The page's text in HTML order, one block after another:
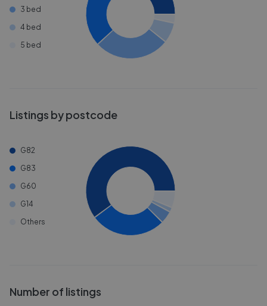
3 bed
4 bed
5 bed
Listings by postcode
G82
G83
G60
G14
Others
Number of listings